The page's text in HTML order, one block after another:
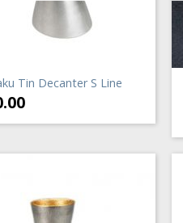
Tin Decanter S Line